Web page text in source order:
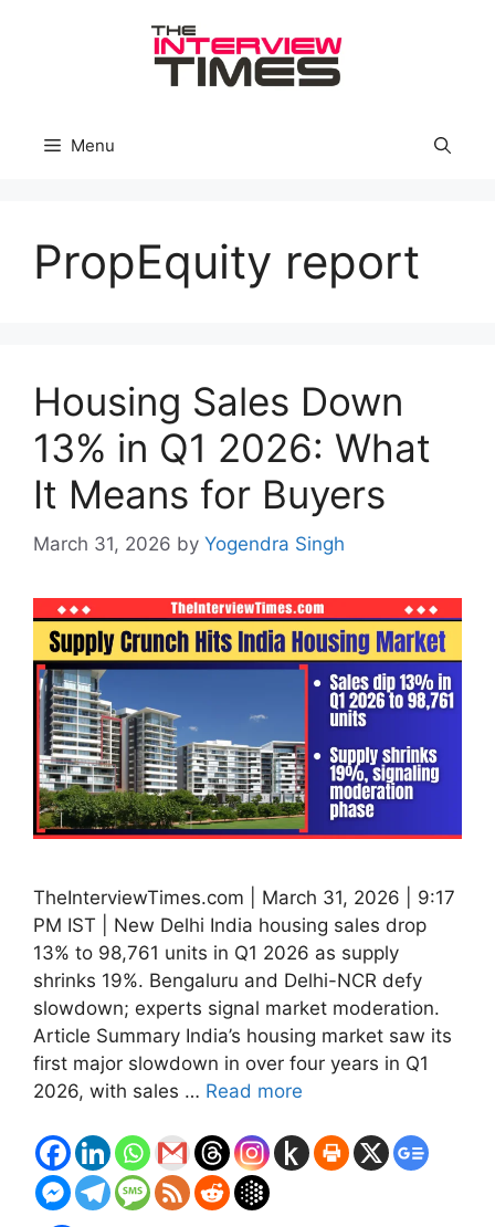
Menu
PropEquity report
Housing Sales Down
13% in Q1 2026: What
It Means for Buyers
March 31, 2026 by Yogendra Singh
TheInterviewTimes.com | March 31, 2026 | 9:17
PM IST | New Delhi India housing sales drop
13% to 98,761 units in Q1 2026 as supply
shrinks 19%. Bengaluru and Delhi-NCR defy
slowdown; experts signal market moderation.
Article Summary India’s housing market saw its
first major slowdown in over four years in Q1
2026, with sales … Read more